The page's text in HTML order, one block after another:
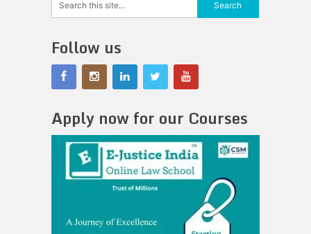
Follow us
Apply now for our Courses